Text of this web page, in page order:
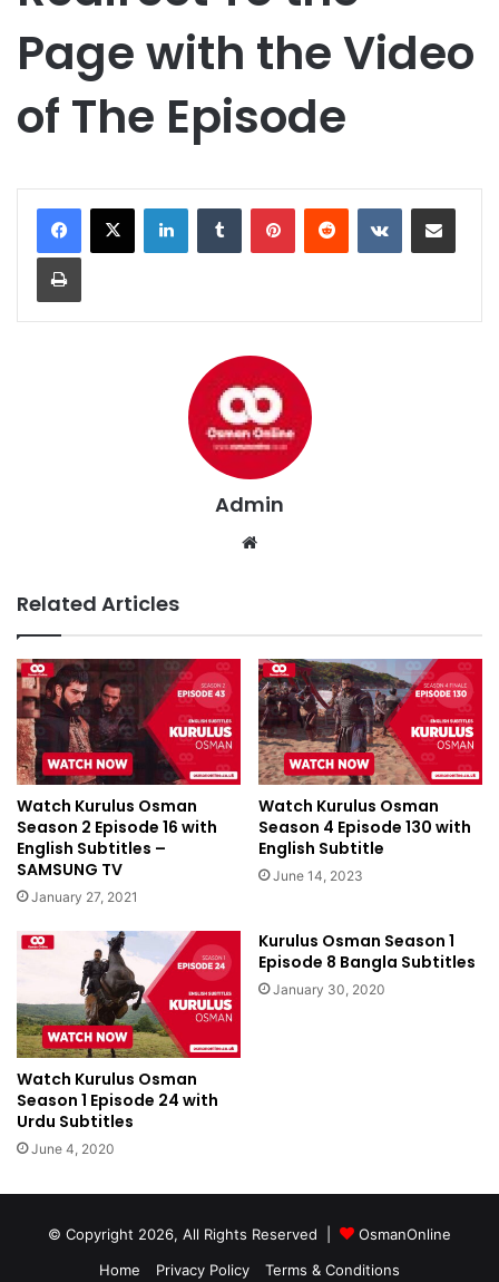
Page with the Video
of The Episode
Admin
Related Articles
Watch Kurulus Osman
Season 2 Episode 16 with
English Subtitles –
SAMSUNG TV
January 27, 2021
Watch Kurulus Osman
Season 4 Episode 130 with
English Subtitle
June 14, 2023
Watch Kurulus Osman
Season 1 Episode 24 with
Urdu Subtitles
June 4, 2020
Kurulus Osman Season 1
Episode 8 Bangla Subtitles
January 30, 2020
© Copyright 2026, All Rights Reserved |
OsmanOnline
Home
Privacy Policy Terms & Conditions